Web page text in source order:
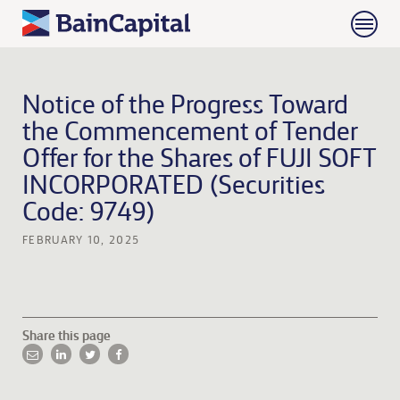
Notice of the Progress Toward
the Commencement of Tender
Offer for the Shares of FUJI SOFT
INCORPORATED (Securities
Code: 9749)
FEBRUARY 10, 2025
Share this page